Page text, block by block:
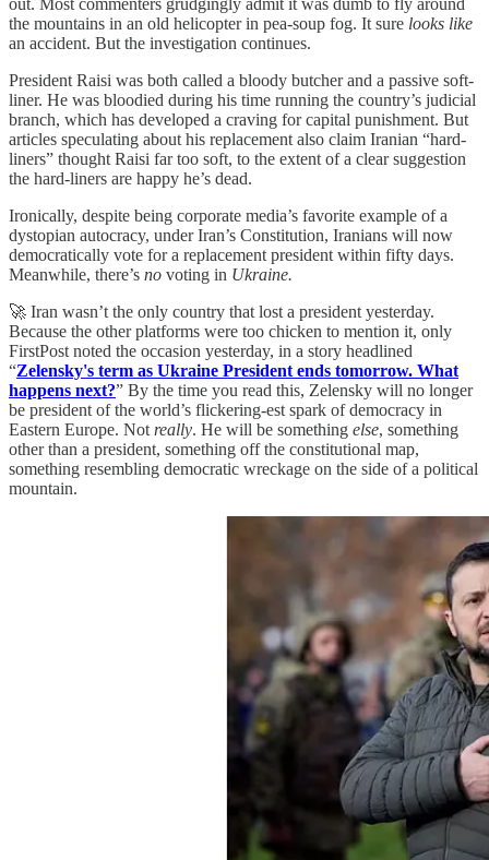
out. Most commenters grudgingly admit it was dumb to fly around
the mountains in an old helicopter in pea-soup fog. It sure looks like
an accident. But the investigation continues.
President Raisi was both called a bloody butcher and a passive soft-
liner. He was bloodied during his time running the country’s judicial
branch, which has developed a craving for capital punishment. But
articles speculating about his replacement also claim Iranian “hard-
liners” thought Raisi far too soft, to the extent of a clear suggestion
the hard-liners are happy he’s dead.
Ironically, despite being corporate media’s favorite example of a
dystopian autocracy, under Iran’s Constitution, Iranians will now
democratically vote for a replacement president within fifty days.
Meanwhile, there’s no voting in Ukraine.
🚀 Iran wasn’t the only country that lost a president yesterday.
Because the other platforms were too chicken to mention it, only
FirstPost noted the occasion yesterday, in a story headlined
“Zelensky's term as Ukraine President ends tomorrow. What
happens next?” By the time you read this, Zelensky will no longer
be president of the world’s flickering-est spark of democracy in
Eastern Europe. Not really. He will be something else, something
other than a president, something off the constitutional map,
something resembling democratic wreckage on the side of a political
mountain.